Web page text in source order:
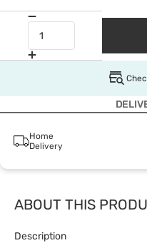
Home
Delivery
ABOUT THIS
Description